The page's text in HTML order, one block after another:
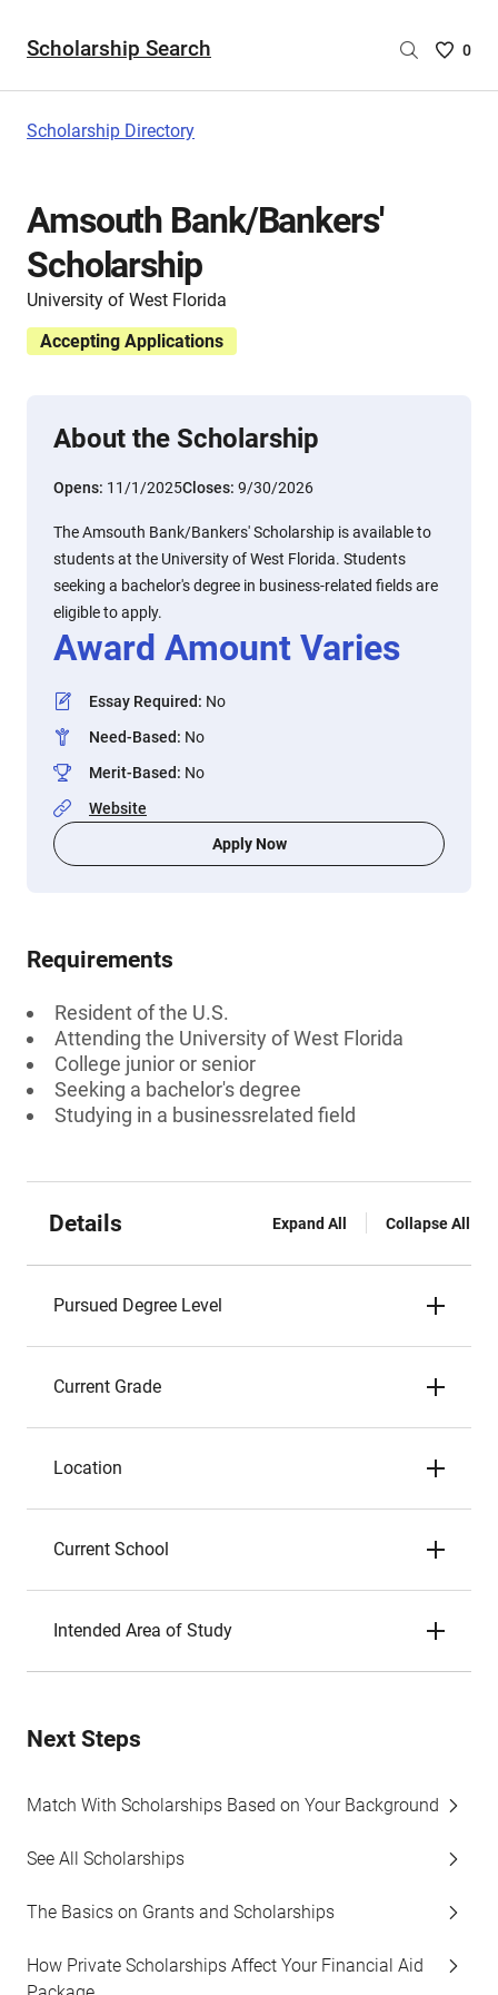
Scholarship Search
Saved
0
Scholarship Directory
Amsouth Bank/Bankers'
Scholarship
University of West Florida
Accepting Applications
About the Scholarship
Opens: 11/1/2025Closes: 9/30/2026
The Amsouth Bank/Bankers' Scholarship is available to
students at the University of West Florida. Students
seeking a bachelor's degree in business-related fields are
eligible to apply.
Award Amount Varies
Essay Required: No
Need-Based: No
Merit-Based: No
Website
Apply Now
Requirements
Resident of the U.S.
Attending the University of West Florida
College junior or senior
Seeking a bachelor's degree
Studying in a businessrelated field
Details Expand All Collapse All
Pursued Degree Level
Current Grade
Location
Current School
Intended Area of Study
Next Steps
Match With Scholarships Based on Your Background
See All Scholarships
The Basics on Grants and Scholarships
How Private Scholarships Affect Your Financial Aid